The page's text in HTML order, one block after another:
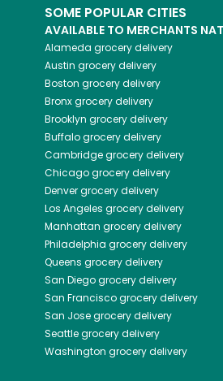
SOME POPULAR CITIES
AVAILABLE TO MERCHANTS
Alameda grocery delivery
Austin grocery delivery
Boston grocery delivery
Bronxgrocery delivery
Brooklyn grocery delivery
Buffalogrocery delivery
Cambridgegrocery delivery
Chicagogrocery delivery
Denvergrocery delivery
Los Angeles grocery delivery
Manhattan grocery delivery
Philadelphia grocery delivery
Queens grocery delivery
San Diegogrocery delivery
San Franciscogrocery delivery
San Josegrocery delivery
Seattlegrocery delivery
Washington grocery delivery